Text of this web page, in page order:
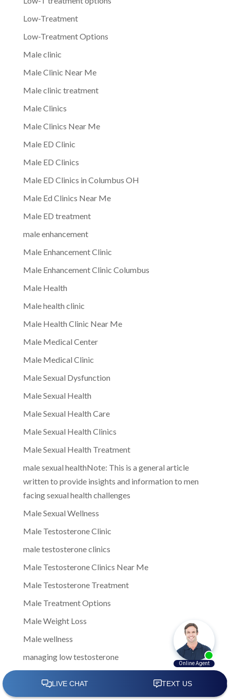
Low-Treatment
Low-Treatment Options
Male clinic
Male Clinic Near Me
Male clinic treatment
Male Clinics
Male Clinics Near Me
Male ED Clinic
Male ED Clinics
Male ED Clinics in Columbus OH
Male Ed Clinics Near Me
Male ED treatment
male enhancement
Male Enhancement Clinic
Male Enhancement Clinic Columbus
Male Health
Male health clinic
Male Health Clinic Near Me
Male Medical Center
Male Medical Clinic
Male Sexual Dysfunction
Male Sexual Health
Male Sexual Health Care
Male Sexual Health Clinics
Male Sexual Health Treatment
male sexual healthNote: This is a general article
written to provide insights and information to men
facing sexual health challenges
Male Sexual Wellness
Male Testosterone Clinic
male testosterone clinics
Male Testosterone Clinics Near Me
Male Testosterone Treatment
Male Treatment Options
Male Weight Loss
Male wellness
managing low testosterone